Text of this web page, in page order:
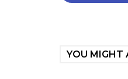
YOU MIGHT